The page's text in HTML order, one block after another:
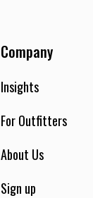
Company
Insights
For Outfitters
About Us
Sign up